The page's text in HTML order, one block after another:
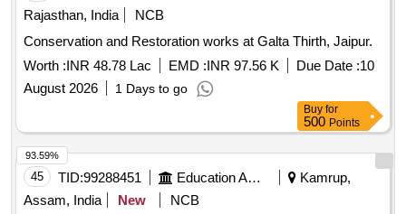
Rajasthan, India
NCB
Conservation and Restoration works at Galta Thirth, Jaipur.
Worth :INR 48.78 Lac EMD :INR 97.56 K Due Date :10
August 2026
1 Days to go
Buy for
500 Points
45 TID:99288451 Education And Research Institute
Kamrup,
Assam, India
New
NCB
93.59%